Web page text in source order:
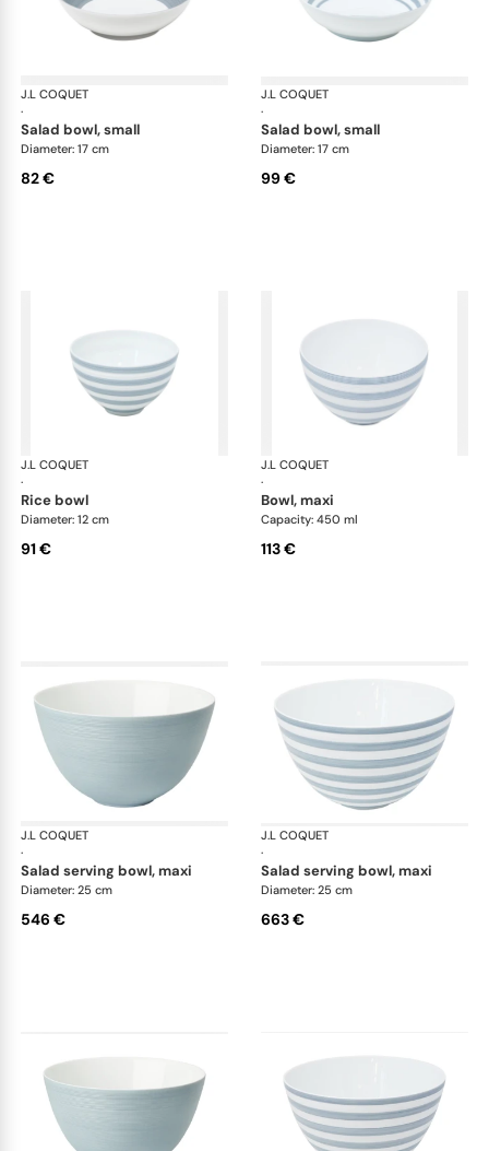
J.L COQUET
·
Hémisphère Storm Blue
salad bowl, small
Diameter: 17 cm
82 €
J.L COQUET
·
salad bowl, small
Diameter: 17 cm
99 €
J.L COQUET
·
Hémisphère Storm Blue
rice bowl
Diameter: 12 cm
91 €
J.L COQUET
·
bowl, maxi
Capacity: 450 ml
113 €
J.L COQUET
·
Hémisphère Storm Blue
salad serving bowl, maxi
Diameter: 25 cm
546 €
J.L COQUET
·
salad serving bowl, maxi
Diameter: 25 cm
663 €